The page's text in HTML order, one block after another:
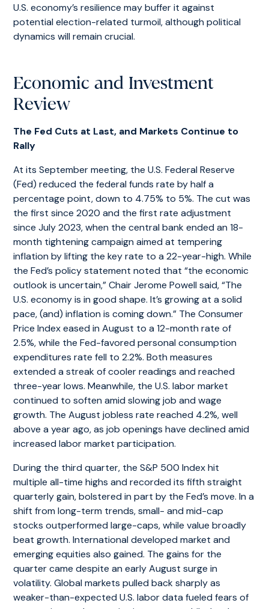
U.S. economy’s resilience may buffer it against
potential election-related turmoil, although political
dynamics will remain crucial.
Economic and Investment
Review
The Fed Cuts at Last, and Markets Continue to
Rally
At its September meeting, the U.S. Federal Reserve
(Fed) reduced the federal funds rate by half a
percentage point, down to 4.75% to 5%. The cut was
the first since 2020 and the first rate adjustment
since July 2023, when the central bank ended an 18-
month tightening campaign aimed at tempering
inflation by lifting the key rate to a 22-year-high. While
the Fed’s policy statement noted that “the economic
outlook is uncertain,” Chair Jerome Powell said, “The
U.S. economy is in good shape. It’s growing at a solid
pace, (and) inflation is coming down.” The Consumer
Price Index eased in August to a 12-month rate of
2.5%, while the Fed-favored personal consumption
expenditures rate fell to 2.2%. Both measures
extended a streak of cooler readings and reached
three-year lows. Meanwhile, the U.S. labor market
continued to soften amid slowing job and wage
growth. The August jobless rate reached 4.2%, well
above a year ago, as job openings have declined amid
increased labor market participation.
During the third quarter, the S&P 500 Index hit
multiple all-time highs and recorded its fifth straight
quarterly gain, bolstered in part by the Fed’s move. In a
shift from long-term trends, small- and mid-cap
stocks outperformed large-caps, while value broadly
beat growth. International developed market and
emerging equities also gained. The gains for the
quarter came despite an early August surge in
volatility. Global markets pulled back sharply as
weaker-than-expected U.S. labor data fueled fears of